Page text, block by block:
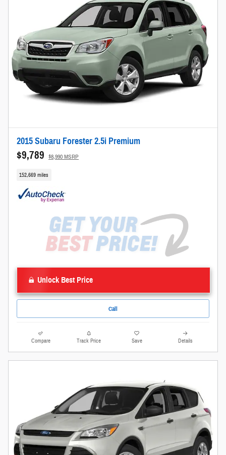
2015 Subaru Forester 2.5i Premium
$9,789 $8,990 MSRP
152,669 miles
Unlock Best Price
Call
Compare Track Price Save Details